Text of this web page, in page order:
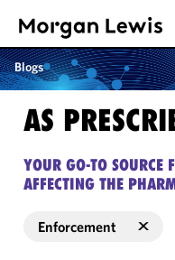
Blogs
AS
YOUR GO-TO SOURCE
AFFECTING THE
Enforcement